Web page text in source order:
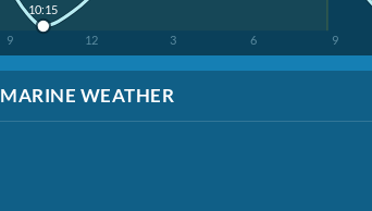
9 12 3 6 9
10:15
MARINE WEATHER